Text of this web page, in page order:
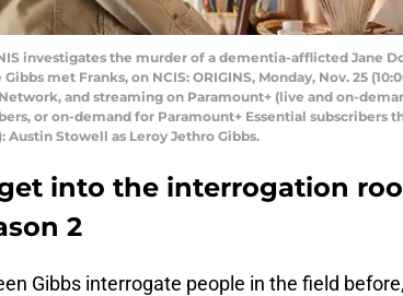
investigates the murder of a dementia-afflicted Jane
met Franks, on NCIS: ORIGINS, Monday, Nov. 25
and streaming on Paramount+ (live and on-
or on-demand for Paramount+ Essential subscribers
Austin Stowell as Leroy Jethro Gibbs.
into the interrogation
2
Gibbs interrogate people in the field